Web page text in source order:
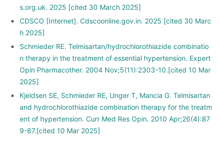
s.org.uk. 2025 [cited 30 March 2025]
CDSCO [Internet]. Cdscoonline.gov.in. 2025 [cited 30 Marc
h 2025]
Schmieder RE. Telmisartan/hydrochlorothiazide combinatio
n therapy in the treatment of essential hypertension. Expert
Opin Pharmacother. 2004 Nov;5(11):2303-10.[cited 10 Mar
2025]
Kjeldsen SE, Schmieder RE, Unger T, Mancia G. Telmisartan
and hydrochlorothiazide combination therapy for the treatm
ent of hypertension. Curr Med Res Opin. 2010 Apr;26(4):87
9-87.[cited 10 Mar 2025]